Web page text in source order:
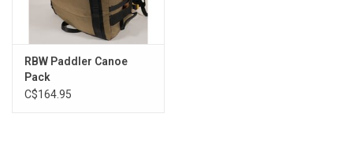
RBW Paddler Canoe
Pack
C$164.95